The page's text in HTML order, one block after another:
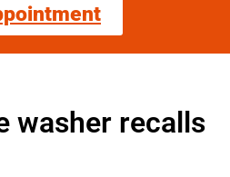
washer recalls